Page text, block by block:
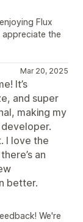
Flux
the
Mar 20, 2025
It’s
and super
making my
I love the
an
better.
We're